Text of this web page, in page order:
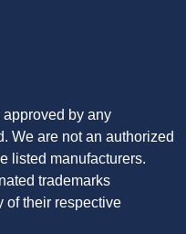
by any
We are not an authorized
listed manufacturers.
trademarks
of their respective